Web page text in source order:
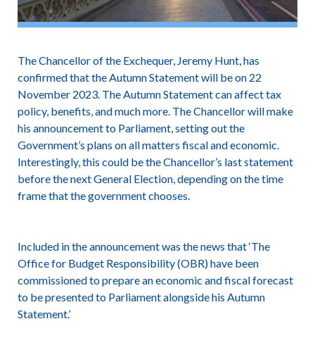
The Chancellor of the Exchequer, Jeremy Hunt, has
confirmed that the Autumn Statement will be on 22
November 2023. The Autumn Statement can affect tax
policy, benefits, and much more. The Chancellor will make
his announcement to Parliament, setting out the
Government’s plans on all matters fiscal and economic.
Interestingly, this could be the Chancellor’s last statement
before the next General Election, depending on the time
frame that the government chooses.
Included in the announcement was the news that ‘The
Office for Budget Responsibility (OBR) have been
commissioned to prepare an economic and fiscal forecast
to be presented to Parliament alongside his Autumn
Statement.’